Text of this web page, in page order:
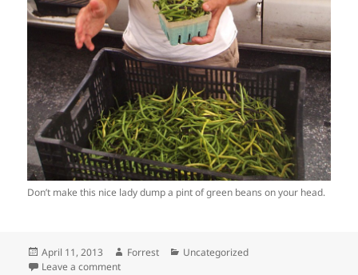
Don’t make this nice lady dump a pint of green beans on your head.
Posted
on
April 11, 2013 Author
Forrest Categories
Uncategorized
Leave a commenton 4 Questions You Should Never Ask at Farmer